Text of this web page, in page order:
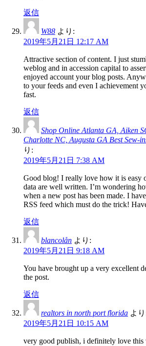
返信
W88 より:
2019年5月21日 12:17 AM
Attractive section of content. I just
weblog and in accession capital to
enjoyed account your blog posts.
to your feeds and even I achievement
fast.
返信
Shop Online Atlanta GA, Aiken
Charlotte NC, Augusta GA Best Sew-
り:
2019年5月21日 7:38 AM
Good blog! I really love how it is easy
data are well written. I’m wondering
when a new post has been made. I
RSS feed which must do the trick!
返信
blancolån より:
2019年5月21日 9:18 AM
You have brought up a very excellent
the post.
返信
realtors in north port florida よ
2019年5月21日 10:15 AM
very good publish, i definitely love this